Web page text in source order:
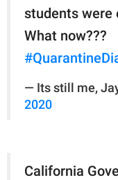
students were
What now???
— Its still me,
2020
California